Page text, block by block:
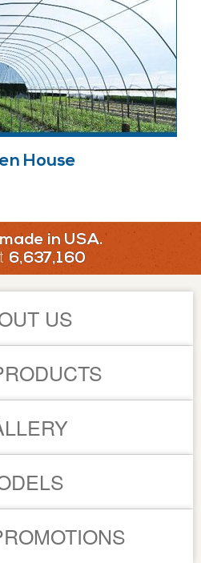
House
made in USA.
6,637,160
US